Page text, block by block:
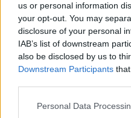
us or personal information
your opt-out. You may
disclosure of your personal
IAB’s list of downstream
also be disclosed by us to
Downstream Participants
Personal Data
Välj startsida
Vd och ansvarig
Chefredaktör: Camilla